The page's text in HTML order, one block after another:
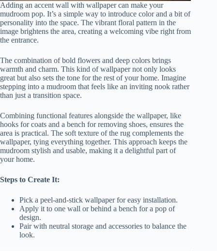
Adding an accent wall with wallpaper can make your
mudroom pop. It’s a simple way to introduce color and a bit of
personality into the space. The vibrant floral pattern in the
image brightens the area, creating a welcoming vibe right from
the entrance.
The combination of bold flowers and deep colors brings
warmth and charm. This kind of wallpaper not only looks
great but also sets the tone for the rest of your home. Imagine
stepping into a mudroom that feels like an inviting nook rather
than just a transition space.
Combining functional features alongside the wallpaper, like
hooks for coats and a bench for removing shoes, ensures the
area is practical. The soft texture of the rug complements the
wallpaper, tying everything together. This approach keeps the
mudroom stylish and usable, making it a delightful part of
your home.
Steps to Create It:
Pick a peel-and-stick wallpaper for easy installation.
Apply it to one wall or behind a bench for a pop of
design.
Pair with neutral storage and accessories to balance the
look.